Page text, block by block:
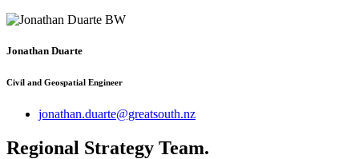
Jonathan Duarte
Civil and Geospatial Engineer
jonathan.duarte@greatsouth.nz
Regional Strategy Team.